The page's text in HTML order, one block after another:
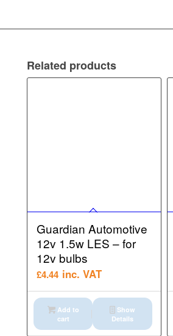
Related products
Guardian Automotive
12v 1.5w LES – for
12v bulbs
£4.44 inc. VAT
Add to
cart
Show
Details